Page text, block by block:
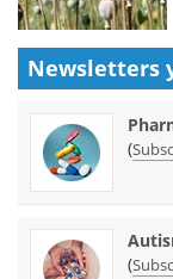
Newsletters
(
(